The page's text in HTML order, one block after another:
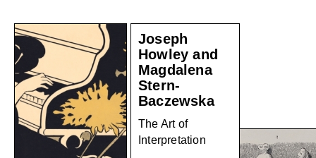
Joseph
Howley and
Magdalena
Stern-
Baczewska
The Art of
Interpretation